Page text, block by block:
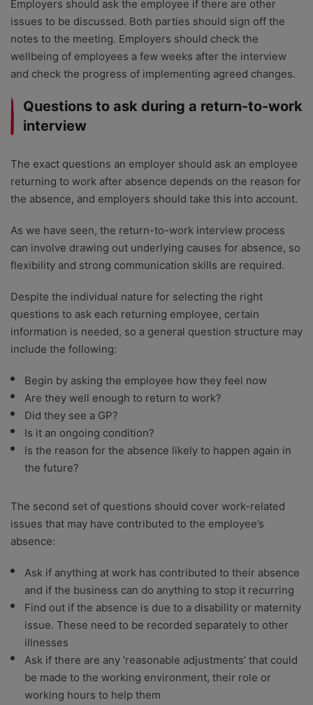
Employers should ask the employee if there are other
issues to be discussed. Both parties should sign off the
notes to the meeting. Employers should check the
wellbeing of employees a few weeks after the interview
and check the progress of implementing agreed changes.
Questions to ask during a return-to-work
interview
The exact questions an employer should ask an employee
returning to work after absence depends on the reason for
the absence, and employers should take this into account.
As we have seen, the return-to-work interview process
can involve drawing out underlying causes for absence, so
flexibility and strong communication skills are required.
Despite the individual nature for selecting the right
questions to ask each returning employee, certain
information is needed, so a general question structure may
include the following:
Begin by asking the employee how they feel now
Are they well enough to return to work?
Did they see a GP?
Is it an ongoing condition?
Is the reason for the absence likely to happen again in
the future?
The second set of questions should cover work-related
issues that may have contributed to the employee’s
absence:
Ask if anything at work has contributed to their absence
and if the business can do anything to stop it recurring
Find out if the absence is due to a disability or maternity
issue. These need to be recorded separately to other
illnesses
Ask if there are any ‘reasonable adjustments’ that could
be made to the working environment, their role or
working hours to help them